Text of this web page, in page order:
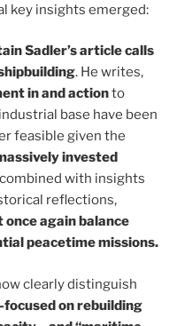
key insights emerged:
Sadler’s articlecalls
. He writes,
in and actionto
base have been
feasible given the
invested
combined with insights
reflections,
once again balance
peacetime missions.
clearly distinguish
on rebuilding